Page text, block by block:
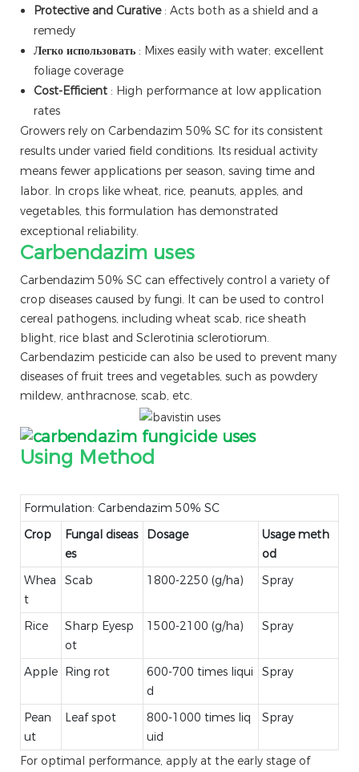
Protective and Curative : Acts both as a shield and a
remedy
Легко использовать : Mixes easily with water; excellent
foliage coverage
Cost-Efficient : High performance at low application
rates
Growers rely on Carbendazim 50% SC for its consistent
results under varied field conditions. Its residual activity
means fewer applications per season, saving time and
labor. In crops like wheat, rice, peanuts, apples, and
vegetables, this formulation has demonstrated
exceptional reliability.
Carbendazim uses
Carbendazim 50% SC can effectively control a variety of
crop diseases caused by fungi. It can be used to control
cereal pathogens, including wheat scab, rice sheath
blight, rice blast and Sclerotinia sclerotiorum.
Carbendazim pesticide can also be used to prevent many
diseases of fruit trees and vegetables, such as powdery
mildew, anthracnose, scab, etc.
Using Method
Formulation: Carbendazim 50% SC
Crop
Fungal diseas
es
Dosage
Usage meth
od
Whea
t
Scab 1800-2250 (g/ha) Spray
Rice
Sharp Eyesp
ot
1500-2100 (g/ha) Spray
Apple Ring rot
600-700 times liqui
d
Spray
Pean
ut
Leaf spot
800-1000 times liq
uid
Spray
For optimal performance, apply at the early stage of